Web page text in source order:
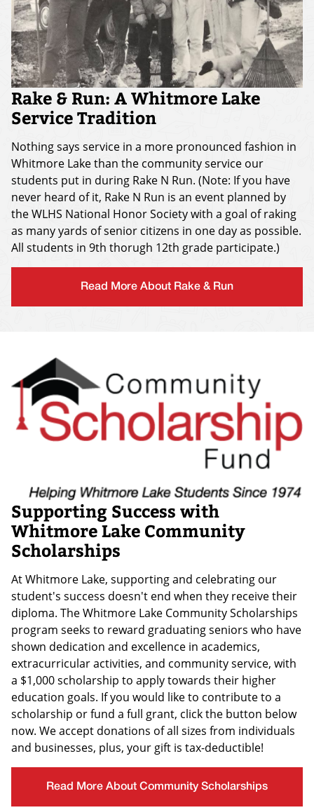
Rake & Run: A Whitmore Lake
Service Tradition
Nothing says service in a more pronounced fashion in
Whitmore Lake than the community service our
students put in during Rake N Run. (Note: If you have
never heard of it, Rake N Run is an event planned by
the WLHS National Honor Society with a goal of raking
as many yards of senior citizens in one day as possible.
All students in 9th thorugh 12th grade participate.)
Read More About Rake & Run
Supporting Success with
Whitmore Lake Community
Scholarships
At Whitmore Lake, supporting and celebrating our
student's success doesn't end when they receive their
diploma. The Whitmore Lake Community Scholarships
program seeks to reward graduating seniors who have
shown dedication and excellence in academics,
extracurricular activities, and community service, with
a $1,000 scholarship to apply towards their higher
education goals. If you would like to contribute to a
scholarship or fund a full grant, click the button below
now. We accept donations of all sizes from individuals
and businesses, plus, your gift is tax-deductible!
Read More About Community Scholarships